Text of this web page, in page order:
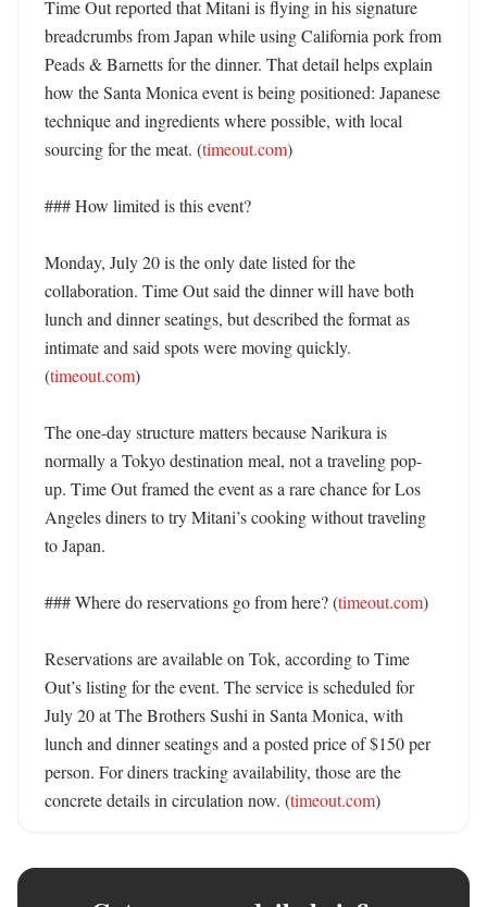
Time Out reported that Mitani is flying in his signature
breadcrumbs from Japan while using California pork from
Peads & Barnetts for the dinner. That detail helps explain
how the Santa Monica event is being positioned: Japanese
technique and ingredients where possible, with local
sourcing for the meat. (timeout.com)
### How limited is this event?
Monday, July 20 is the only date listed for the
collaboration. Time Out said the dinner will have both
lunch and dinner seatings, but described the format as
intimate and said spots were moving quickly.
(timeout.com)
The one-day structure matters because Narikura is
normally a Tokyo destination meal, not a traveling pop-
up. Time Out framed the event as a rare chance for Los
Angeles diners to try Mitani’s cooking without traveling
to Japan.
### Where do reservations go from here? (timeout.com)
Reservations are available on Tok, according to Time
Out’s listing for the event. The service is scheduled for
July 20 at The Brothers Sushi in Santa Monica, with
lunch and dinner seatings and a posted price of $150 per
person. For diners tracking availability, those are the
concrete details in circulation now. (timeout.com)